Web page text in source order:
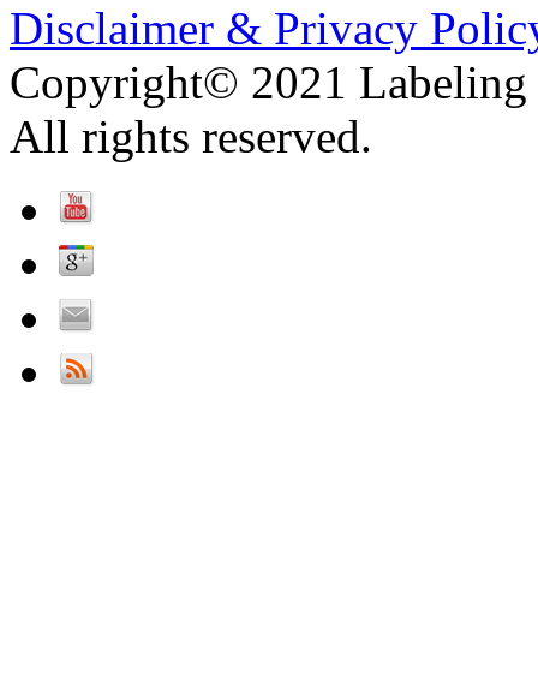
Disclaimer & Privacy
Copyright© 2021 Labeling
All rights reserved.